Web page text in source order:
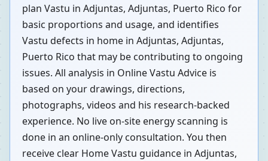
plan Vastu in Adjuntas, Adjuntas, Puerto Rico for
basic proportions and usage, and identifies
Vastu defects in home in Adjuntas, Adjuntas,
Puerto Rico that may be contributing to ongoing
issues. All analysis in Online Vastu Advice is
based on your drawings, directions,
photographs, videos and his research-backed
experience. No live on-site energy scanning is
done in an online-only consultation. You then
receive clear Home Vastu guidance in Adjuntas,